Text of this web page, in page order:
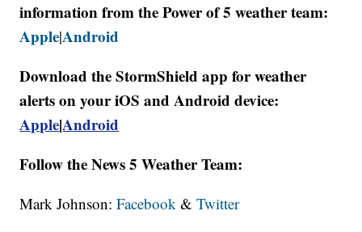
information from the Power of 5 weather team:
Apple|Android
Download the StormShield app for weather
alerts on your iOS and Android device:
Apple|Android
Follow the News 5 Weather Team:
Mark Johnson:Facebook &Twitter